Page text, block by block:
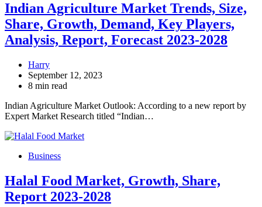
Indian Agriculture Market Trends, Size,
Share, Growth, Demand, Key Players,
Analysis, Report, Forecast 2023-2028
Harry
September 12, 2023
8 min read
Indian Agriculture Market Outlook: According to a new report by
Expert Market Research titled “Indian…
Business
Halal Food Market, Growth, Share,
Report 2023-2028